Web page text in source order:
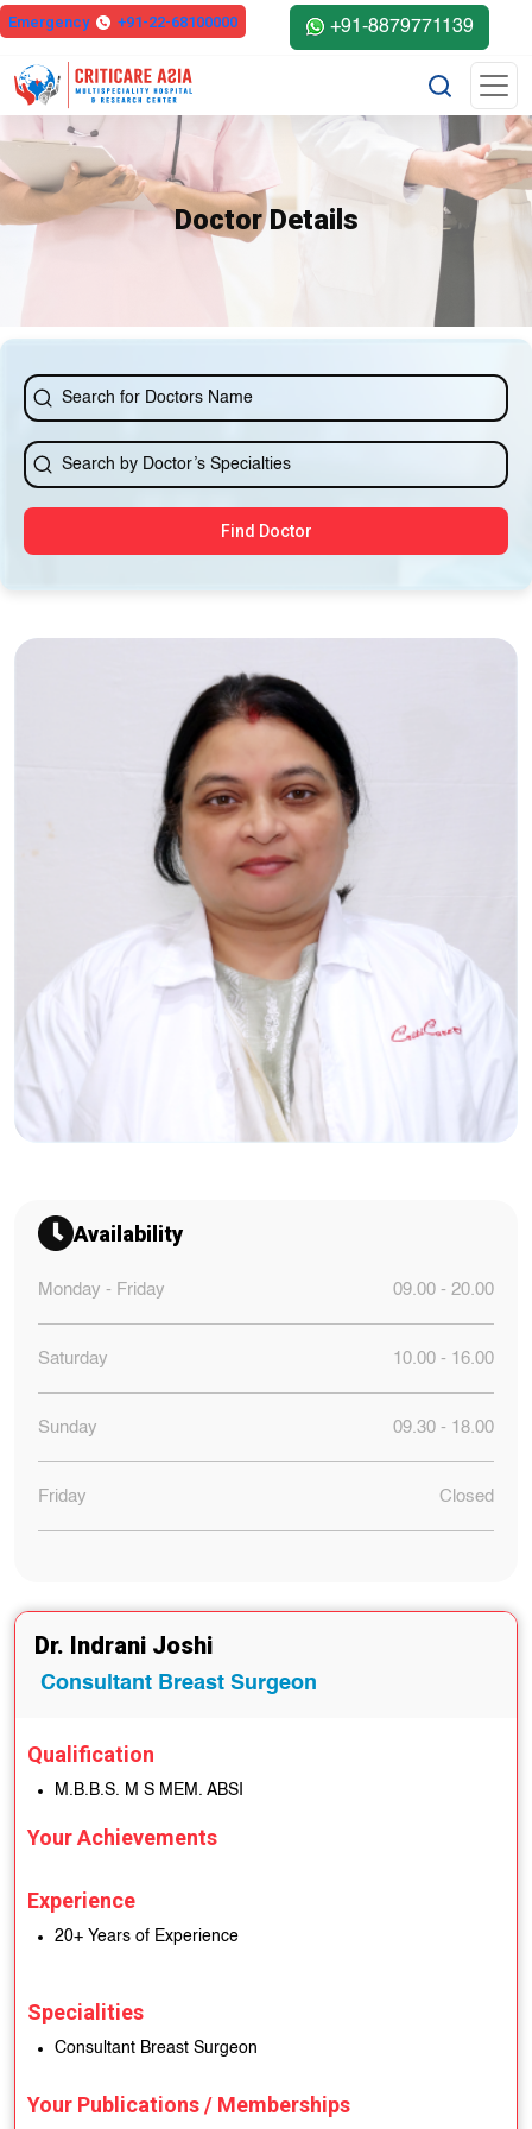
else{ ?>
Emergency +91-22-68100000 +91-8879771139
Doctor Details
Find Doctor
Availability
Monday - Friday 09.00 - 20.00
Saturday 10.00 - 16.00
Sunday 09.30 - 18.00
Friday Closed
Dr. Indrani Joshi
Consultant Breast Surgeon
Qualification
M.B.B.S. M S MEM. ABSI
Your Achievements
Experience
20+ Years of Experience
Specialities
Consultant Breast Surgeon
Your Publications / Memberships